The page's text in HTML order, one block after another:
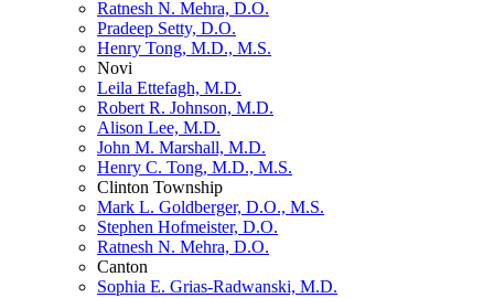
Ratnesh N. Mehra, D.O.
Pradeep Setty, D.O.
Henry Tong, M.D., M.S.
Novi
Leila Ettefagh, M.D.
Robert R. Johnson, M.D.
Alison Lee, M.D.
John M. Marshall, M.D.
Henry C. Tong, M.D., M.S.
Clinton Township
Mark L. Goldberger, D.O., M.S.
Stephen Hofmeister, D.O.
Ratnesh N. Mehra, D.O.
Canton
Sophia E. Grias-Radwanski, M.D.